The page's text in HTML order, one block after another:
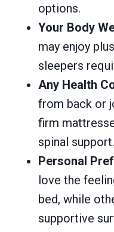
options.
Your Body
may enjoy
sleepers
Any Health
from back or
firm
spinal support.
Personal
love the
bed, while
supportive